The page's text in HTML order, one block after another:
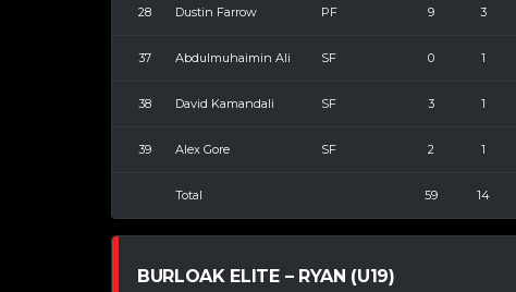
28 Dustin Farrow PF 9 3
37 Abdulmuhaimin Ali SF 0 1
38 David Kamandali SF 3 1
39 Alex Gore SF 2 1
Total 59 14
BURLOAK ELITE – RYAN (U19)